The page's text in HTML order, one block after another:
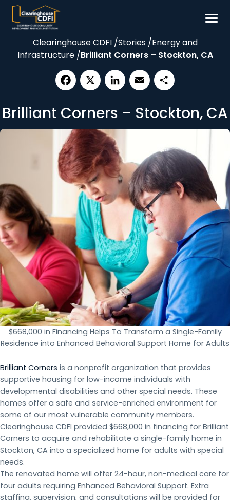
Skip
content
Borrow
Our Impact
Resources
About
Contact
Clearinghouse CDFI /Stories /Energy and
Infrastructure /Brilliant Corners – Stockton, CA
Brilliant Corners – Stockton, CA
$668,000 in Financing Helps To Transform a Single-Family
Residence into Enhanced Behavioral Support Home for Adults
Brilliant Corners is a nonprofit organization that provides
supportive housing for low-income individuals with
developmental disabilities and other special needs. These
homes offer a safe and service-enriched environment for
some of our most vulnerable community members.
Clearinghouse CDFI provided $668,000 in financing for Brilliant
Corners to acquire and rehabilitate a single-family home in
Stockton, CA into a specialized home for adults with special
needs.
The renovated home will offer 24-hour, non-medical care for
four adults requiring Enhanced Behavioral Support. Extra
staffing, supervision, and consultations will be provided for